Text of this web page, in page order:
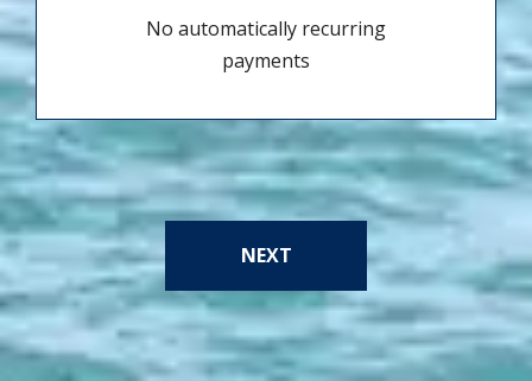
No automatically recurring
payments
NEXT